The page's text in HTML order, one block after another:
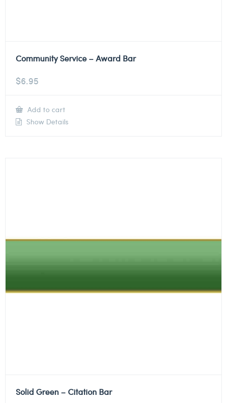
Community Service – Award Bar
$6.95
Add to cart
Show Details
Solid Green – Citation Bar